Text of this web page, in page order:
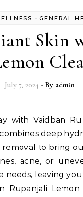
- GENERAL
Skin
July 7, 2024 - By admin
with Vaidban
deep
to bring
acne, or
leaving
Rupanjali